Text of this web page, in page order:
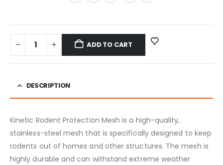
ADD TO CART
DESCRIPTION
Kinetic Rodent Protection Mesh is a high-quality,
stainless-steel mesh that is specifically designed to keep
rodents out of homes and other structures. The mesh is
highly durable and can withstand extreme weather